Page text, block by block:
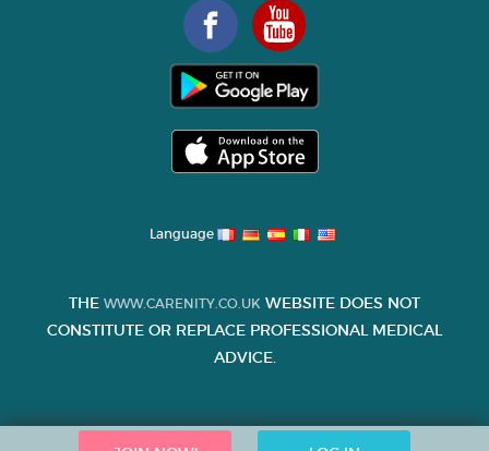
Language
THE WWW.CARENITY.CO.UK WEBSITE DOES NOT
CONSTITUTE OR REPLACE PROFESSIONAL MEDICAL
ADVICE.